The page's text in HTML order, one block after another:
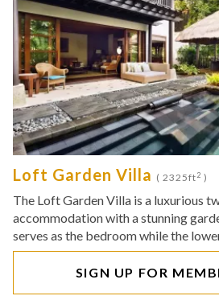
Loft Garden Villa ( 2325ft2 )
The Loft Garden Villa is a luxurious
accommodation with a stunning
serves as the bedroom while the
SIGN UP FOR